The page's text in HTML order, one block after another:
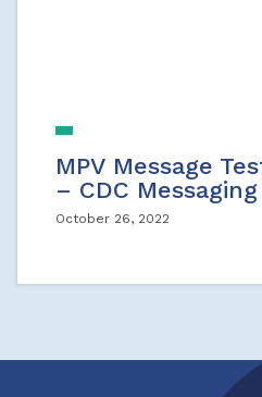
MPV Message
– CDC
October 26, 2022